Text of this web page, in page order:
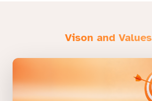
Vison and Values